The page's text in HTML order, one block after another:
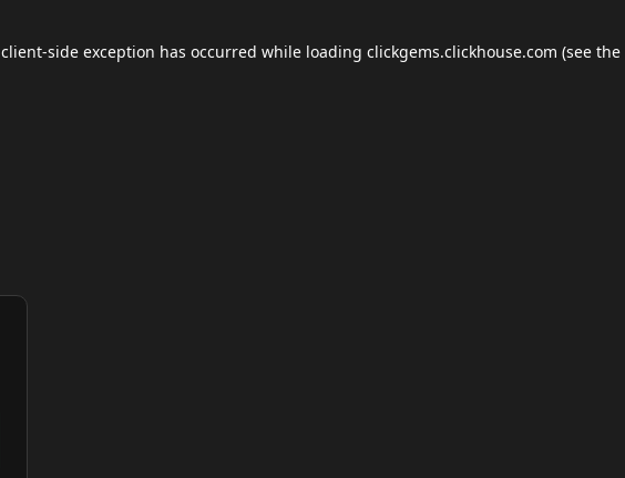
client-side exception has occurred while loading clickgems.clickhouse.com (see the